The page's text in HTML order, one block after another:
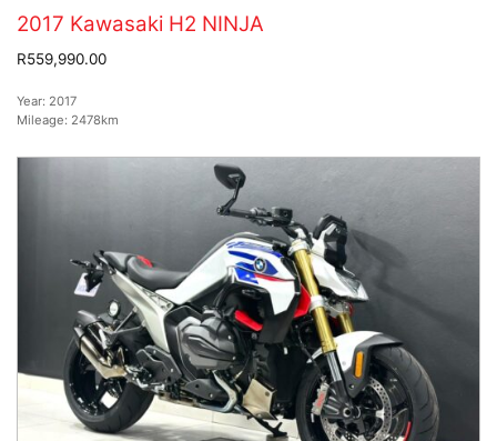
2017 Kawasaki H2 NINJA
R559,990.00
Year: 2017
Mileage: 2478km